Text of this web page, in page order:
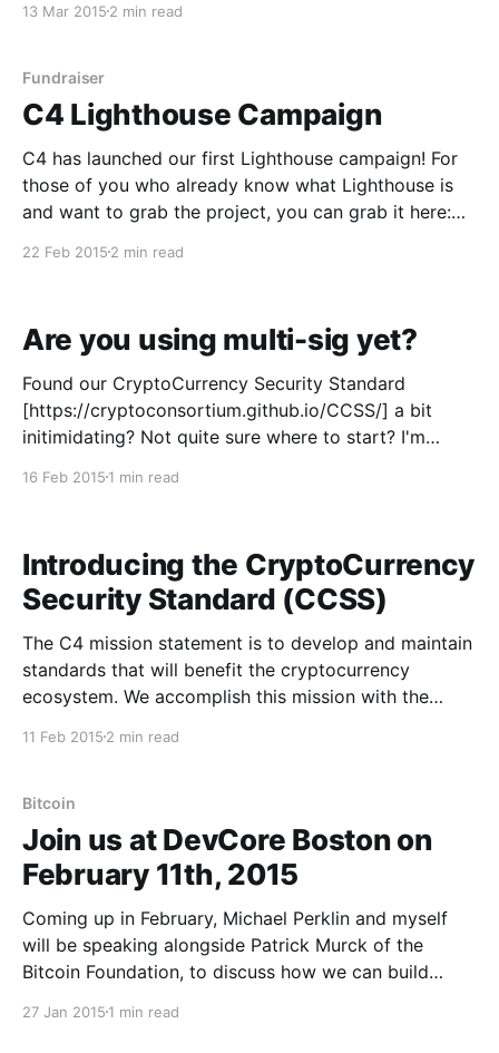
Sharing the industry's best practices amongst each
13 Mar 2015 2 min read
Fundraiser
C4 Lighthouse Campaign
C4 has launched our first Lighthouse campaign! For
those of you who already know what Lighthouse is
and want to grab the project, you can grab it here:
You can also watch the progress here:
22 Feb 2015 2 min read
Are you using multi-sig yet?
Found our CryptoCurrency Security Standard
[https://cryptoconsortium.github.io/CCSS/] a bit
initimidating? Not quite sure where to start? I'm
give you a great way to begin - start using multi-sig!
16 Feb 2015 1 min read
Introducing the CryptoCurrency
Security Standard (CCSS)
The C4 mission statement is to develop and maintain
standards that will benefit the cryptocurrency
ecosystem. We accomplish this mission with the
have met success with each of our prior projects.
knowledgeable partners on
11 Feb 2015 2 min read
Bitcoin
Join us at DevCore Boston on
February 11th, 2015
Coming up in February, Michael Perklin and myself
will be speaking alongside Patrick Murck of the
Bitcoin Foundation, to discuss how we can build
cryptocurrency space. In addition to our speaking
27 Jan 2015 1 min read